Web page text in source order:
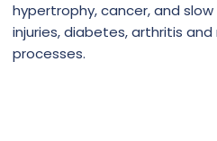
hypertrophy, cancer, and
injuries, diabetes, arthritis
processes.